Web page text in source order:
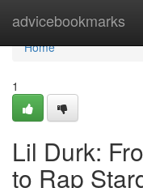
advicebookmarks
Home
Home
1
Lil Durk:
to Rap